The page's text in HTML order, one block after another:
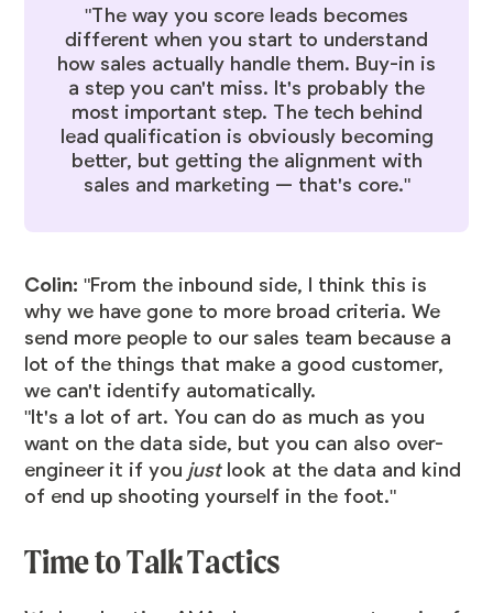
"The way you score leads becomes
different when you start to understand
how sales actually handle them. Buy-in is
a step you can't miss. It's probably the
most important step. The tech behind
lead qualification is obviously becoming
better, but getting the alignment with
sales and marketing — that's core."
Colin: "From the inbound side, I think this is
why we have gone to more broad criteria. We
send more people to our sales team because a
lot of the things that make a good customer,
we can't identify automatically.
"It's a lot of art. You can do as much as you
want on the data side, but you can also over-
engineer it if youjustlook at the data and kind
of end up shooting yourself in the foot."
Time to Talk Tactics